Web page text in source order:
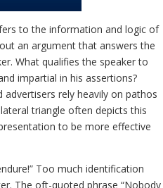
to the information and logic of
an argument that answers the
What qualifies the speaker to
impartial in his assertions?
rely heavily on pathos
triangle often depicts this
to be more effective
Too much identification
The oft-quoted phrase “Nobody